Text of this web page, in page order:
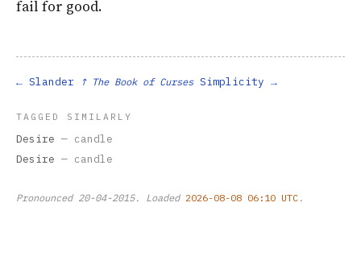
fail for good.
Slander ↑ The Book of Curses Simplicity
TAGGED SIMILARLY
Desire — candle
Desire — candle
Pronounced 20-04-2015. Loaded 2026-08-08 06:10 UTC .